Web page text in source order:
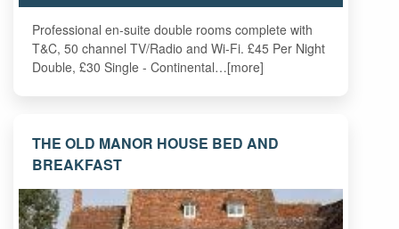
Professional en-suite double rooms complete with
T&C, 50 channel TV/Radio and Wi-Fi. £45 Per Night
Double, £30 Single - Continental…[more]
THE OLD MANOR HOUSE BED AND
BREAKFAST